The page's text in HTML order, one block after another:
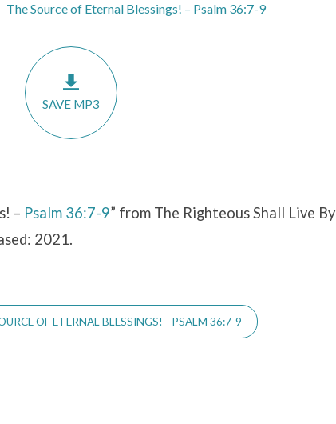
The Source of Eternal Blessings! – Psalm 36:7-9
SAVE MP3
– Psalm 36:7-9” from The Righteous Shall Live By
2021.
OF ETERNAL BLESSINGS! - PSALM 36:7-9